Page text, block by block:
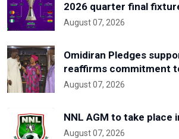
2026 quarter final
August 07, 2026
Omidiran Pledges
reaffirms commitment
August 07, 2026
NNL AGM to take place
August 07, 2026